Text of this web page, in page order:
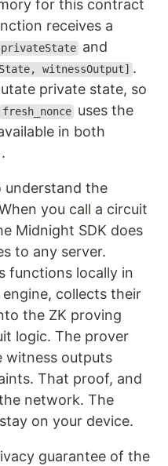
for this contract
receives a
privateState and
witnessOutput] .
private state, so
fresh_nonce uses the
in both
understand the
you call a circuit
Midnight SDK does
to any server.
functions locally in
collects their
the ZK proving
logic. The prover
witness outputs
That proof, and
network. The
on your device.
guarantee of the